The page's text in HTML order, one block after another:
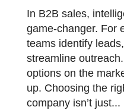
In B2B sales,
game-changer. For
teams identify
streamline
options on the
up. Choosing the
company isn’t just...